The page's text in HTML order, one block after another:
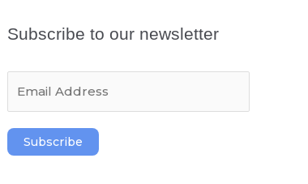
Subscribe to our newsletter
m
Subscribe